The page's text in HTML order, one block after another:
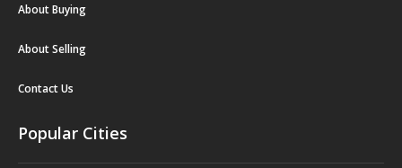
About Buying
About Selling
Contact Us
Popular Cities